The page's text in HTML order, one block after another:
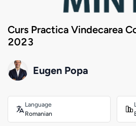
Curs Practica Vindecarea
2023
Eugen Popa
Language
Romanian